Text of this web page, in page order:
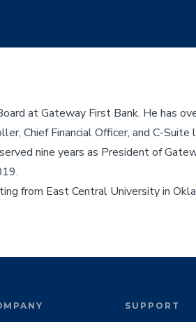
at Gateway First Bank. He has
Chief Financial Officer, and C-
nine years as President of
from East Central University in
SUPPORT